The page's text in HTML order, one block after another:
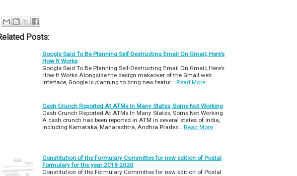
Posts:
Google Said To Be Planning Self-Destructing Email On Gmail; Here’s
How It Works
Google Said To Be Planning Self-Destructing Email On Gmail; Here’s
How It Works Alongside the design makeover of the Gmail web
interface, Google is planning to bring new featur… Read More
Cash Crunch Reported At ATMs In Many States, Some Not Working
Cash Crunch Reported At ATMs In Many States, Some Not Working
A cash crunch has been reported in ATM in several states of India,
including Karnataka, Maharashtra, Andhra Prades… Read More
Constitution of the Formulary Committee for new edition of Postal
Formulary for the year 2018-2020
Constitution of the Formulary Committee for new edition of Postal